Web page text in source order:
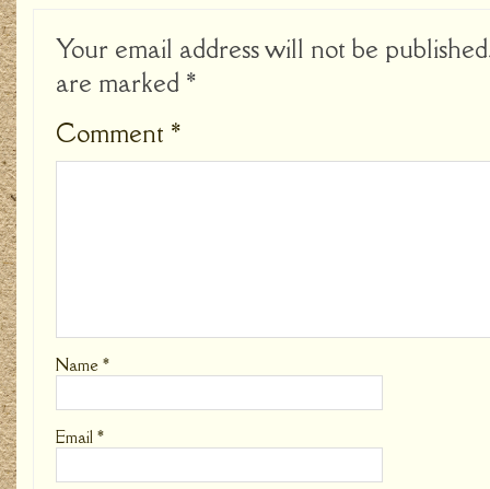
Your email address will not be
are marked *
Comment *
Name *
Email *